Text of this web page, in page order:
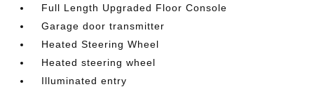
Full Length Upgraded Floor Console
Garage door transmitter
Heated Steering Wheel
Heated steering wheel
Illuminated entry